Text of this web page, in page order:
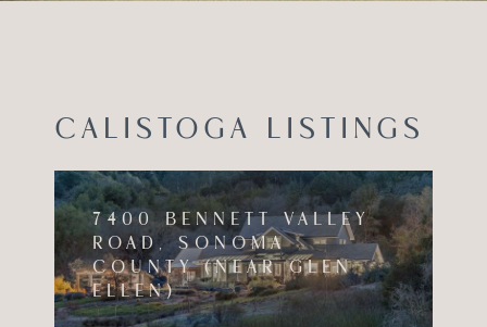
CALISTOGA LISTINGS
7400 BENNETT VALLEY
ROAD, SONOMA
COUNTY (NEAR GLEN
ELLEN)